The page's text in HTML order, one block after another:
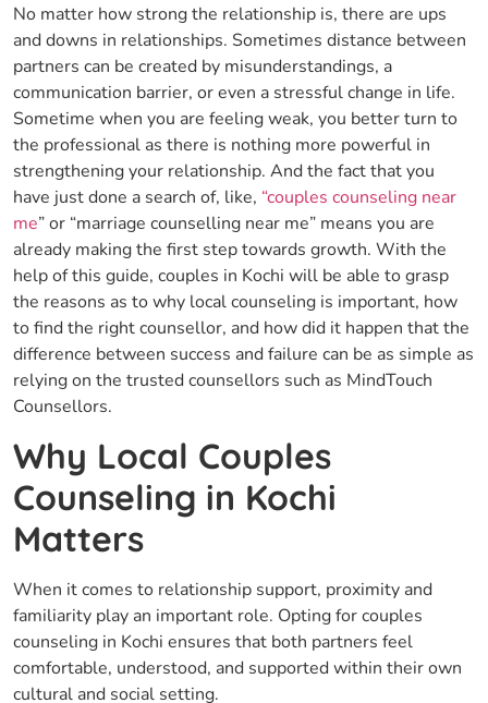
No matter how strong the relationship is, there are ups
and downs in relationships. Sometimes distance between
partners can be created by misunderstandings, a
communication barrier, or even a stressful change in life.
Sometime when you are feeling weak, you better turn to
the professional as there is nothing more powerful in
strengthening your relationship. And the fact that you
have just done a search of, like, “couples counseling near
me” or “marriage counselling near me” means you are
already making the first step towards growth. With the
help of this guide, couples in Kochi will be able to grasp
the reasons as to why local counseling is important, how
to find the right counsellor, and how did it happen that the
difference between success and failure can be as simple as
relying on the trusted counsellors such as MindTouch
Counsellors.
Why Local Couples
Counseling in Kochi
Matters
When it comes to relationship support, proximity and
familiarity play an important role. Opting for couples
counseling in Kochi ensures that both partners feel
comfortable, understood, and supported within their own
cultural and social setting.